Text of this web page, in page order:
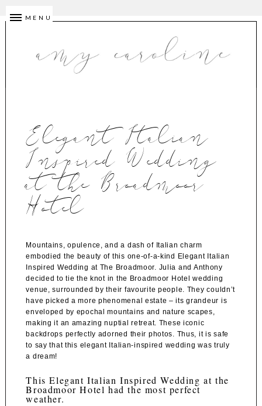
MENU
Elegant Italian
Inspired Wedding
at the Broadmoor
Hotel
Mountains, opulence, and a dash of Italian charm
embodied the beauty of this one-of-a-kind Elegant Italian
Inspired Wedding at The Broadmoor. Julia and Anthony
decided to tie the knot in the Broadmoor Hotel wedding
venue , surrounded by their favourite people. They couldn’t
have picked a more phenomenal estate – its grandeur is
enveloped by epochal mountains and nature scapes,
making it an amazing nuptial retreat. These iconic
backdrops perfectly adorned their photos. Thus, it is safe
to say that this elegant Italian-inspired wedding was truly
a dream!
This Elegant Italian Inspired Wedding at the
Broadmoor Hotel had the most perfect
weather.